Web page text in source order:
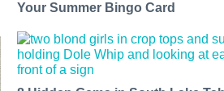
Your Summer Bingo Card